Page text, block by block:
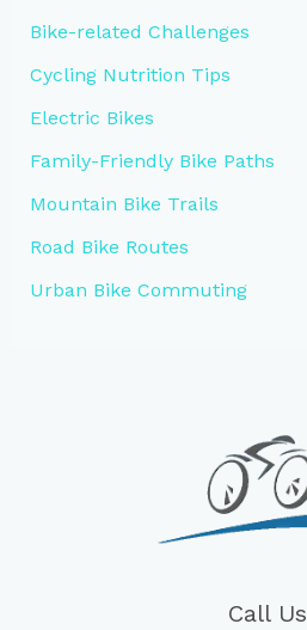
Bike-related Challenges
Cycling Nutrition Tips
Electric Bikes
Family-Friendly Bike Paths
Mountain Bike Trails
Road Bike Routes
Urban Bike Commuting
Call Us